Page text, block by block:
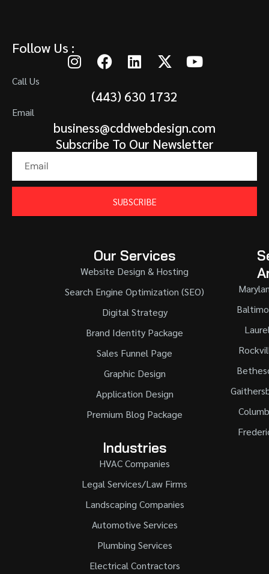
Follow Us :
Call Us
(443) 630 1732
Email
business@cddwebdesign.com
Subscribe To Our Newsletter
SUBSCRIBE
Our Services
Website Design & Hosting
Search Engine Optimization (SEO)
Digital Strategy
Brand Identity Package
Sales Funnel Page
Graphic Design
Application Design
Premium Blog Package
Industries
HVAC Companies
Legal Services/Law Firms
Landscaping Companies
Automotive Services
Plumbing Services
Electrical Contractors